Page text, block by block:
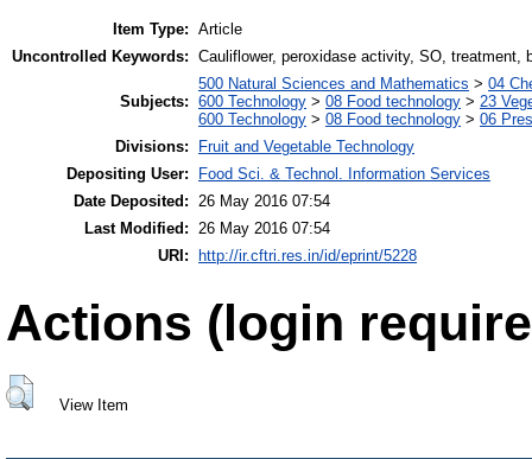
Item Type: Article
Uncontrolled Keywords: Cauliflower, peroxidase activity, SO, treatment,
Subjects:
500 Natural Sciences and Mathematics > 04
600 Technology > 08 Food technology > 23
600 Technology > 08 Food technology > 06
Divisions:
Fruit and Vegetable Technology
Depositing User:
Food Sci. & Technol. Information Services
Date Deposited: 26 May 2016 07:54
Last Modified: 26 May 2016 07:54
URI:
http://ir.cftri.res.in/id/eprint/5228
Actions (login
View Item